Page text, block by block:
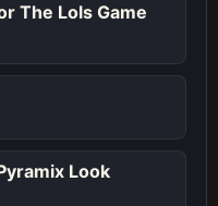
The Lols Game
Look